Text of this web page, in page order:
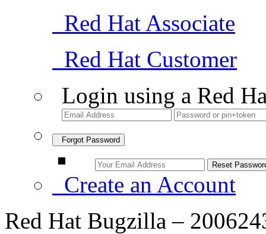
Red Hat Associate
Red Hat Customer
Login using a Red
Forgot Password
Create an Account
Red Hat Bugzilla –